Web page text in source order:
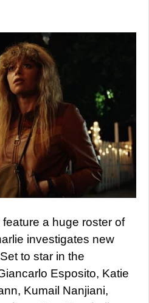
a huge roster of
investigates new
to star in the
Esposito, Katie
Kumail Nanjiani,